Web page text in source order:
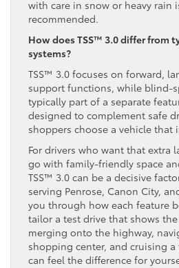
with care in snow or heavy rain
recommended.
How does TSS™ 3.0 differ from
systems?
TSS™ 3.0 focuses on forward,
support functions, while blind-
typically part of a separate
designed to complement safe
shoppers choose a vehicle that
For drivers who want that extra
go with family-friendly space
TSS™ 3.0 can be a decisive
serving Penrose, Canon City,
you through how each feature
tailor a test drive that shows
merging onto the highway,
shopping center, and cruising
can feel the difference for